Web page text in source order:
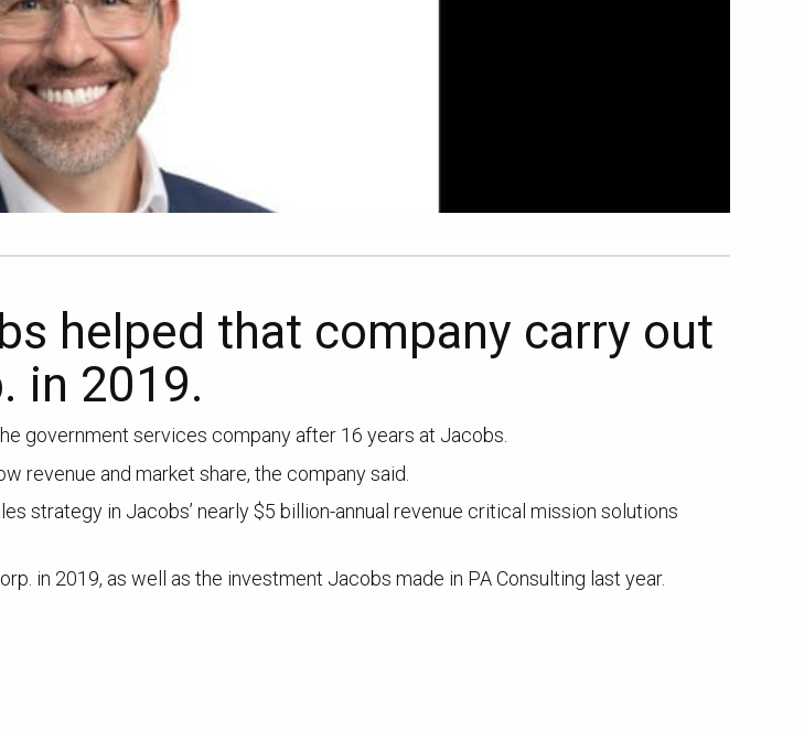
helped that company carry out
in 2019.
government services company after 16 years at Jacobs.
revenue and market share, the company said.
strategy in Jacobs’ nearly $5 billion-annual revenue critical mission solutions
in 2019, as well as the investment Jacobs made in PA Consulting last year.